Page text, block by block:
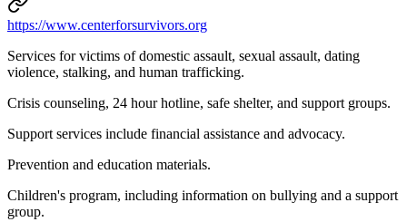
https://www.centerforsurvivors.org
Services for victims of domestic assault, sexual assault, dating
violence, stalking, and human trafficking.
Crisis counseling, 24 hour hotline, safe shelter, and support groups.
Support services include financial assistance and advocacy.
Prevention and education materials.
Children's program, including information on bullying and a support
group.